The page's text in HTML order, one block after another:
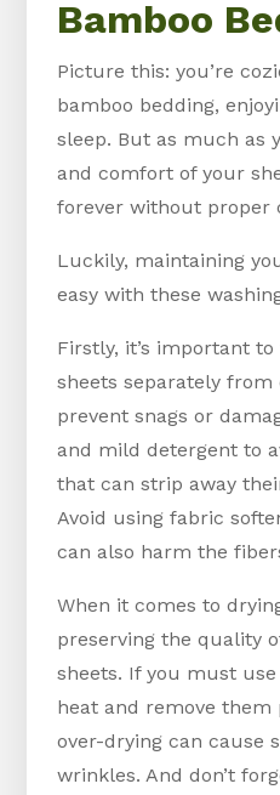
Bamboo
Picture this: you’re
bamboo bedding,
sleep. But as much as
and comfort of your
forever without proper
Luckily, maintaining
easy with these
Firstly, it’s important
sheets separately
prevent snags or
and mild detergent to
that can strip away
Avoid using fabric
can also harm the
When it comes to
preserving the quality
sheets. If you must
heat and remove
over-drying can cause
wrinkles. And don’t